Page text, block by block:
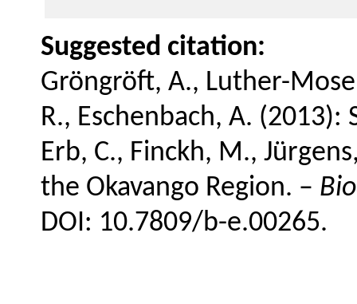
Suggested citation:
Gröngröft, A., Luther-
R., Eschenbach, A. (2013):
Erb, C., Finckh, M.,
the Okavango Region. –
DOI: 10.7809/b-e.00265.